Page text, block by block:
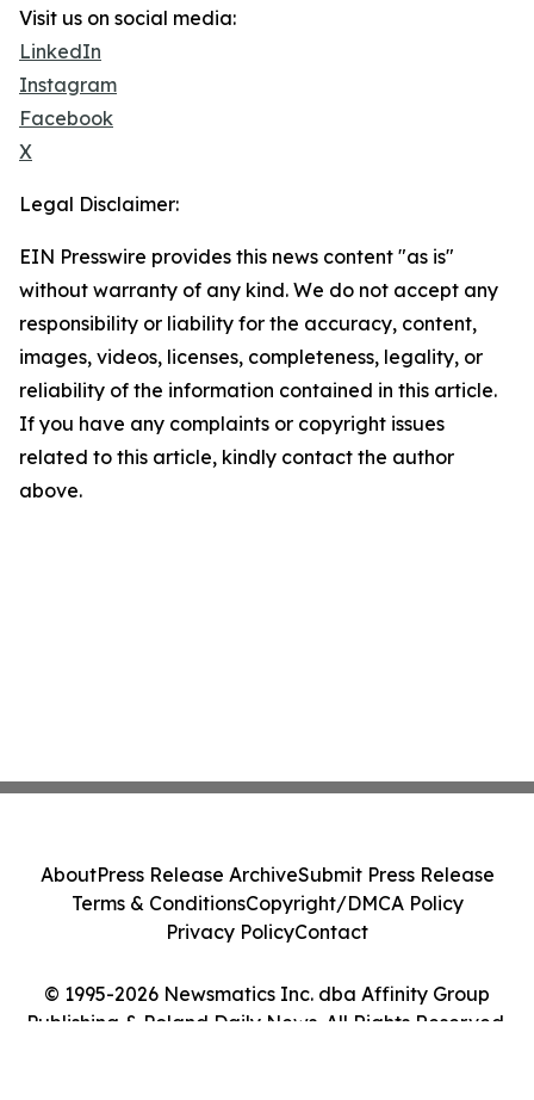
Visit us on social media:
LinkedIn
Instagram
Facebook
X
Legal Disclaimer:
EIN Presswire provides this news content "as is"
without warranty of any kind. We do not accept any
responsibility or liability for the accuracy, content,
images, videos, licenses, completeness, legality, or
reliability of the information contained in this article.
If you have any complaints or copyright issues
related to this article, kindly contact the author
above.
© 1995-2026 Newsmatics Inc. dba Affinity Group
Publishing & Poland Daily News. All Rights Reserved.
AboutPress Release ArchiveSubmit Press Release
Terms & ConditionsCopyright/DMCA Policy
Privacy PolicyContact